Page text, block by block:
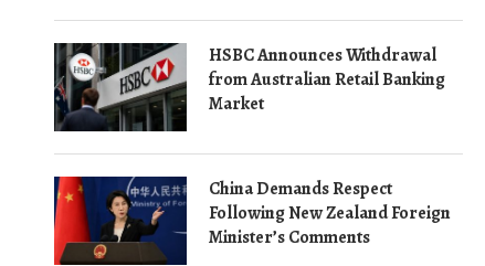
HSBC Announces Withdrawal
from Australian Retail Banking
Market
China Demands Respect
Following New Zealand Foreign
Minister’s Comments